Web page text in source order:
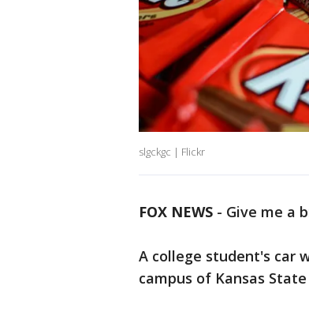
slgckgc | Flickr
FOX NEWS - Give me a
A college student's car
campus of Kansas